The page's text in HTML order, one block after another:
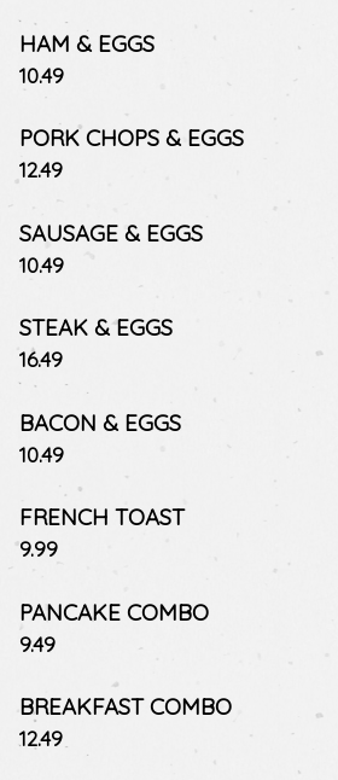
HAM & EGGS
$
10.49
PORK CHOPS & EGGS
$
12.49
SAUSAGE & EGGS
$
10.49
STEAK & EGGS
$
16.49
BACON & EGGS
$
10.49
FRENCH TOAST
$
9.99
PANCAKE COMBO
$
9.49
BREAKFAST COMBO
$
12.49